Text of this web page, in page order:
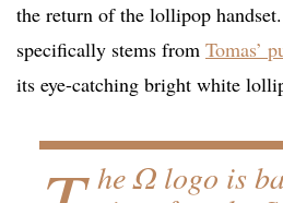
the return of the lollipop
specifically stems from Tomas’
its eye-catching bright white
he Ω logo is